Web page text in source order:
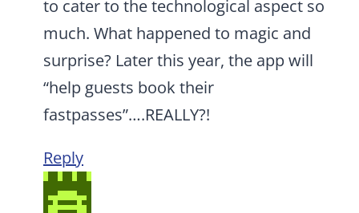
to cater to the technological aspect so
much. What happened to magic and
surprise? Later this year, the app will
“help guests book their
fastpasses”….REALLY?!
Reply